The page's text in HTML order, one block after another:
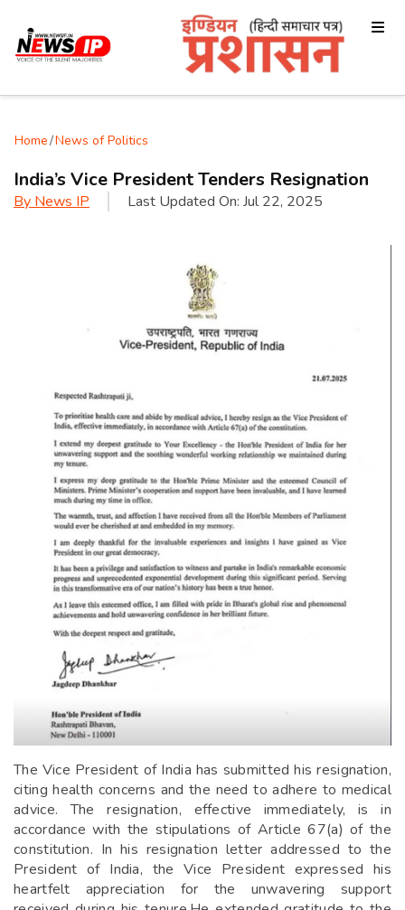
Home/News of Politics
India’s Vice President Tenders Resignation
By News IP Last Updated On: Jul 22, 2025
The Vice President of India has submitted his resignation,
citing health concerns and the need to adhere to medical
advice. The resignation, effective immediately, is in
accordance with the stipulations of Article 67(a) of the
constitution. In his resignation letter addressed to the
President of India, the Vice President expressed his
heartfelt appreciation for the unwavering support